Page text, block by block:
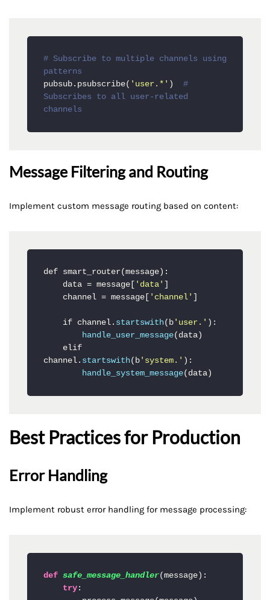
# Subscribe to multiple channels using
patterns
pubsub.psubscribe( 'user.*' ) #
Subscribes to all user-related
channels
Message Filtering and Routing
Implement custom message routing based on content:
def smart_router(message):
    data = message[
'data' ]
    channel = message[
'channel' ]
    if channel.
startswith(b 'user.' ):
handle_user_message(data)
channel. startswith(b 'system.' ):
handle_system_message(data)
Best Practices for Production
Error Handling
Implement robust error handling for message processing:
def safe_message_handler(message):
try :